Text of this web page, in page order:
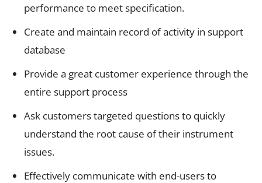
performance to meet specification.
Create and maintain record of activity in support
database
Provide a great customer experience through the
entire support process
Ask customers targeted questions to quickly
understand the root cause of their instrument
issues.
Effectively communicate with end-users to